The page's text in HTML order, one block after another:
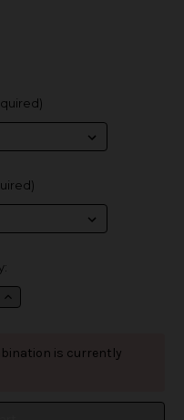
Increase
Quantity
MC25000
Disposableis currently